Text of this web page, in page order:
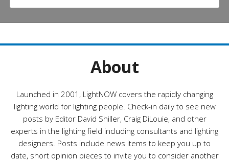
About
Launched in 2001, LightNOW covers the rapidly changing
lighting world for lighting people. Check-in daily to see new
posts by Editor David Shiller, Craig DiLouie, and other
experts in the lighting field including consultants and lighting
designers. Posts include news items to keep you up to
date, short opinion pieces to invite you to consider another